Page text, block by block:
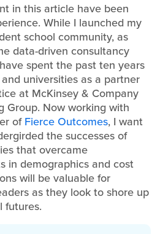
in this article have been
While I launched my
school community, as
data-driven consultancy
spent the past ten years
universities as a partner
at McKinsey & Company
Group. Now working with
of Fierce Outcomes, I want
the successes of
that overcame
in demographics and cost
will be valuable for
as they look to shore up
futures.